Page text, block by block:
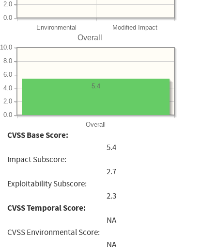
Environmental Modified Impact
0.0
2.0
Overall
Overall
0.0
2.0
4.0
6.0
8.0
10.0
5.4
CVSS Base Score:
5.4
Impact Subscore:
2.7
Exploitability Subscore:
2.3
CVSS Temporal Score:
NA
CVSS Environmental Score:
NA